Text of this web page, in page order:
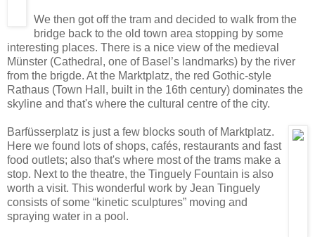
We then got off the tram and decided to walk from the
bridge back to the old town area stopping by some
interesting places. There is a nice view of the medieval
Münster (Cathedral, one of Basel’s landmarks) by the river
from the brigde. At the Marktplatz, the red Gothic-style
Rathaus (Town Hall, built in the 16th century) dominates the
skyline and that's where the cultural centre of the city.
Barfüsserplatz is just a few blocks south ofMarktplatz.
Here we found lots of shops, cafés, restaurants and fast
food outlets; also that's where most of the trams make a
stop. Next to the theatre, the Tinguely Fountain is also
worth a visit. This wonderful work by Jean Tinguely
consists of some “kinetic sculptures” moving and
spraying water in a pool.